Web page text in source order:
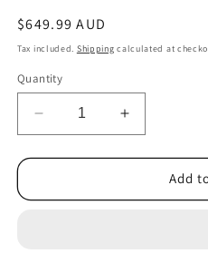
Regular
price
$649.99 AUD
Tax included. Shipping calculated at
Quantity
Decrease
quantity
for
Grow
Increase
quantity
for
Grow
Add